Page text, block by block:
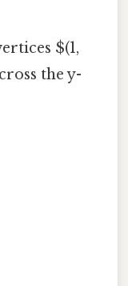
$(1,
the y-